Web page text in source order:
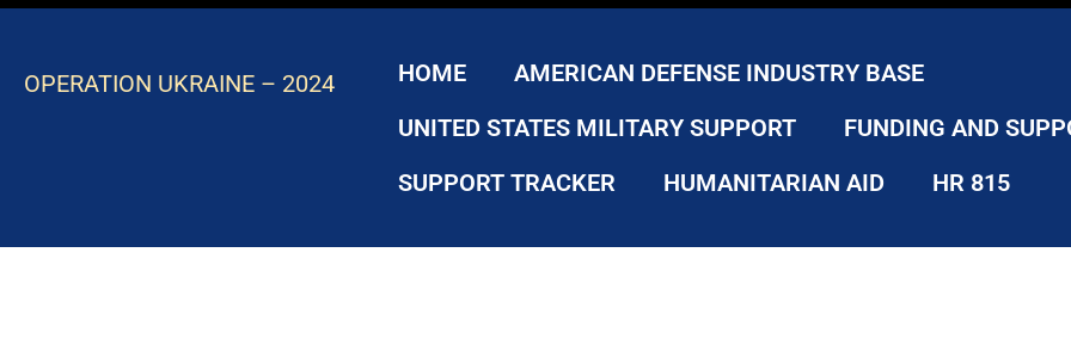
OPERATION UKRAINE – 2024 HOME
AMERICAN DEFENSE INDUSTRY BASE
UNITED STATES MILITARY SUPPORT
FUNDING AND
SUPPORT TRACKER
HUMANITARIAN AID HR 815